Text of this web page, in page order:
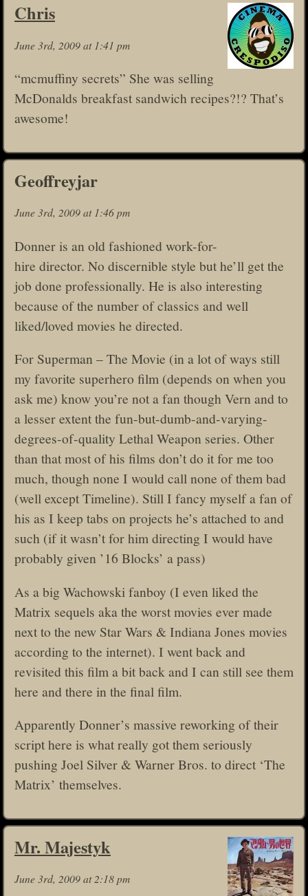
Chris
June 3rd, 2009 at 1:41 pm
“mcmuffiny secrets” She was selling
McDonalds breakfast sandwich recipes?!? That’s
awesome!
Geoffreyjar
June 3rd, 2009 at 1:46 pm
Donner is an old fashioned work-for-
hire director. No discernible style but he’ll get the
job done professionally. He is also interesting
because of the number of classics and well
liked/loved movies he directed.
For Superman – The Movie (in a lot of ways still
my favorite superhero film (depends on when you
ask me) know you’re not a fan though Vern and to
a lesser extent the fun-but-dumb-and-varying-
degrees-of-quality Lethal Weapon series. Other
than that most of his films don’t do it for me too
much, though none I would call none of them bad
(well except Timeline). Still I fancy myself a fan of
his as I keep tabs on projects he’s attached to and
such (if it wasn’t for him directing I would have
probably given ’16 Blocks’ a pass)
As a big Wachowski fanboy (I even liked the
Matrix sequels aka the worst movies ever made
next to the new Star Wars & Indiana Jones movies
according to the internet). I went back and
revisited this film a bit back and I can still see them
here and there in the final film.
Apparently Donner’s massive reworking of their
script here is what really got them seriously
pushing Joel Silver & Warner Bros. to direct ‘The
Matrix’ themselves.
Mr. Majestyk
June 3rd, 2009 at 2:18 pm